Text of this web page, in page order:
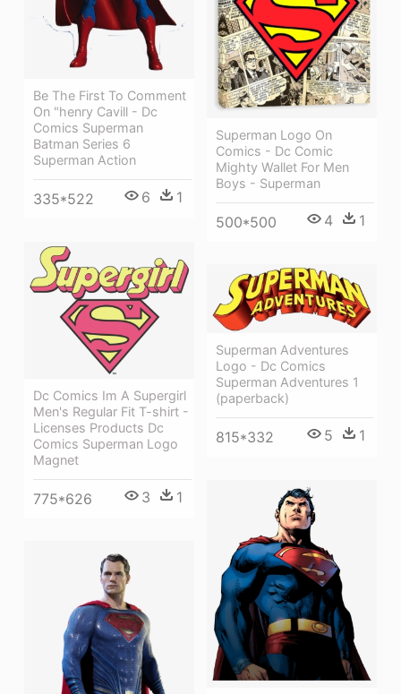
Be The First To Comment
On "henry Cavill - Dc
Comics Superman
Batman Series 6
Superman Action
335*522 6 1
Superman Logo On
Comics - Dc Comic
Mighty Wallet For Men
Boys - Superman
500*500 4 1
Dc Comics Im A Supergirl
Men's Regular Fit T-shirt -
Licenses Products Dc
Comics Superman Logo
Magnet
775*626 3 1
Superman Adventures
Logo - Dc Comics
Superman Adventures 1
(paperback)
815*332 5 1